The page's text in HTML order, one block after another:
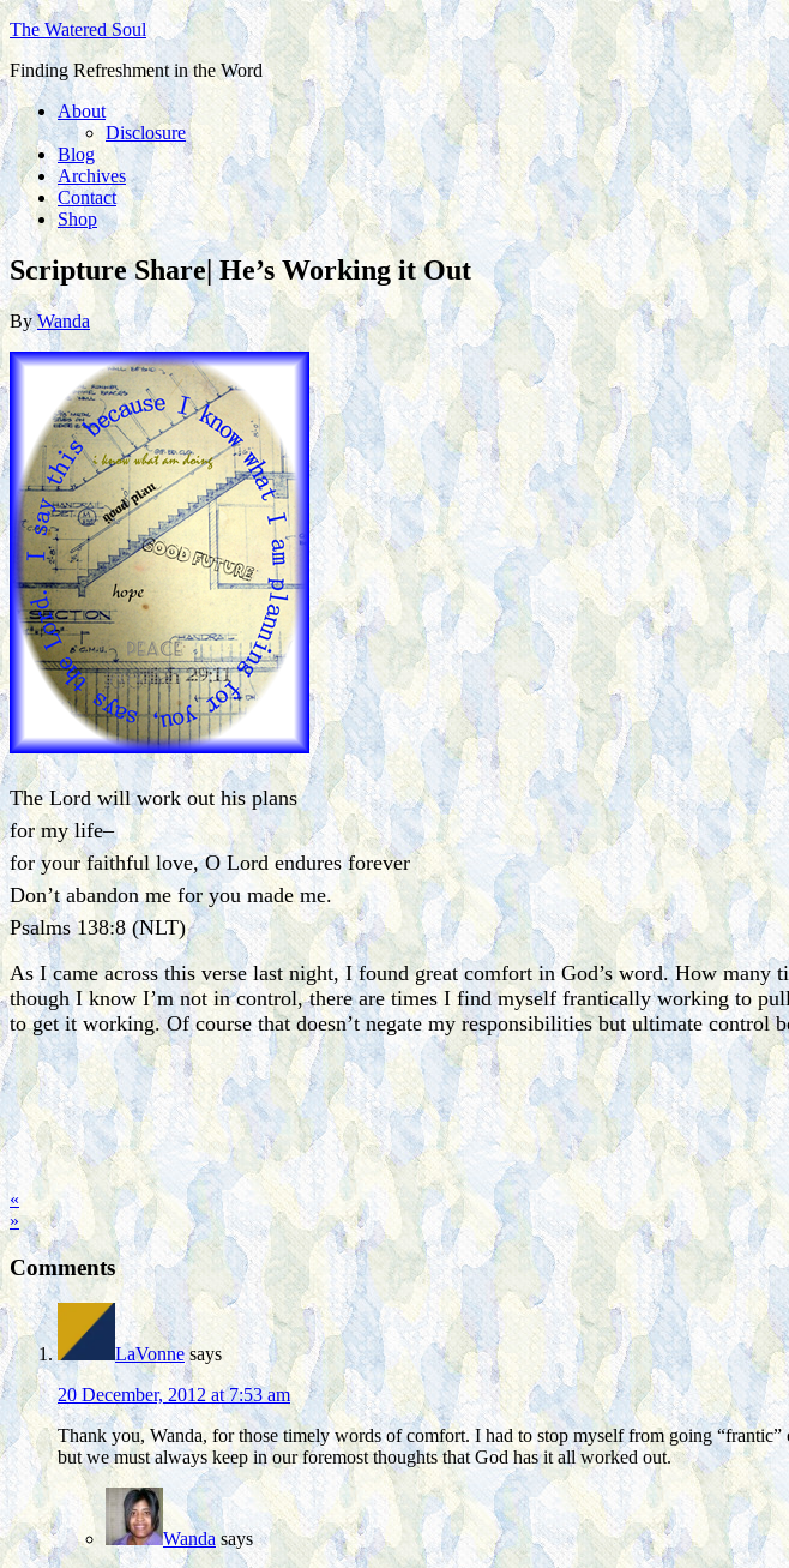
The Watered Soul
Finding Refreshment in the Word
About
Disclosure
Blog
Archives
Contact
Shop
Scripture Share| He’s Working it Out
ByWanda
The Lord will work out his plans
for my life–
for your faithful love, O Lord endures forever
Don’t abandon me for you made me.
Psalms 138:8 (NLT)
As I came across this verse last night, I found great comfort in God’s word. How
though I know I’m not in control, there are times I find myself frantically working to
to get it working. Of course that doesn’t negate my responsibilities but ultimate control
«
»
Comments
LaVonne says
20 December, 2012 at 7:53 am
Thank you, Wanda, for those timely words of comfort. I had to stop myself from going
but we must always keep in our foremost thoughts that God has it all worked out.
Wanda says